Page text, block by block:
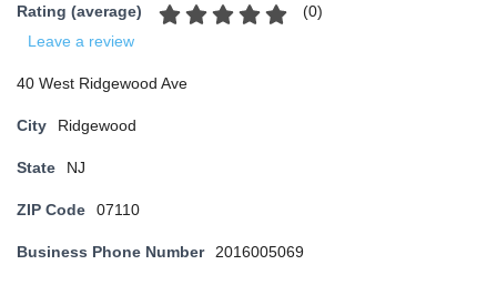
Rating (average) (0)
Leave a review
40 West Ridgewood Ave
City Ridgewood
State NJ
ZIP Code 07110
Business Phone Number 2016005069